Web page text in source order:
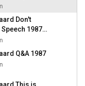
Don't
Speech 1987
Q&A 1987